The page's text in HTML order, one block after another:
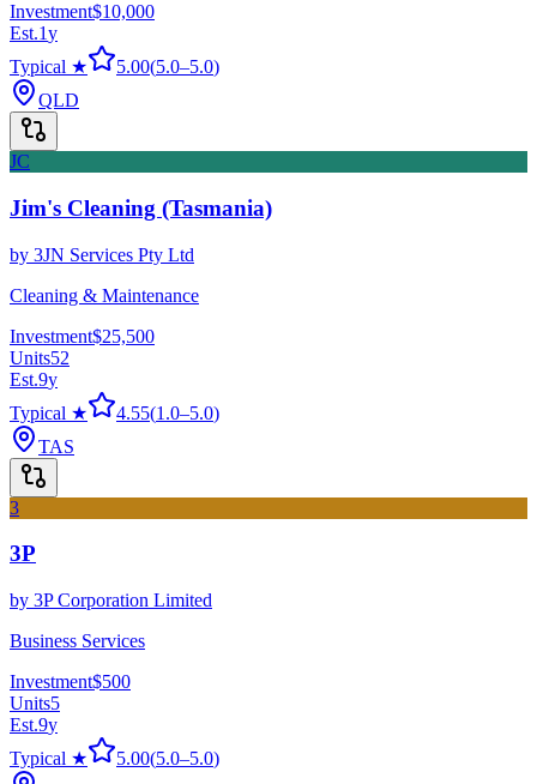
Investment$10,000
Est.1y
Typical ★
5.00(5.0–5.0)
QLD
JC
Jim's Cleaning (Tasmania)
by 3JN Services Pty Ltd
Cleaning & Maintenance
Investment$25,500
Units52
Est.9y
Typical ★
4.55(1.0–5.0)
TAS
3
3P
by 3P Corporation Limited
Business Services
Investment$500
Units5
Est.9y
Typical ★
5.00(5.0–5.0)